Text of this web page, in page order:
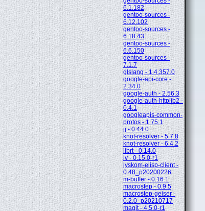
6.1.182
gentoo-sources -
6.12.102
gentoo-sources -
6.18.43
gentoo-sources -
6.6.150
gentoo-sources -
7.1.7
glslang - 1.4.357.0
google-api-core -
2.34.0
google-auth - 2.56.3
google-auth-httplib2 -
0.4.1
googleapis-common-
protos - 1.75.1
jj - 0.44.0
knot-resolver - 5.7.8
knot-resolver - 6.4.2
librt - 0.14.0
lv - 0.15.0-r1
lyskom-elisp-client -
0.48_p20200226
m-buffer - 0.16.1
macrostep - 0.9.5
macrostep-geiser -
0.2.0_p20210717
magit - 4.5.0-r1